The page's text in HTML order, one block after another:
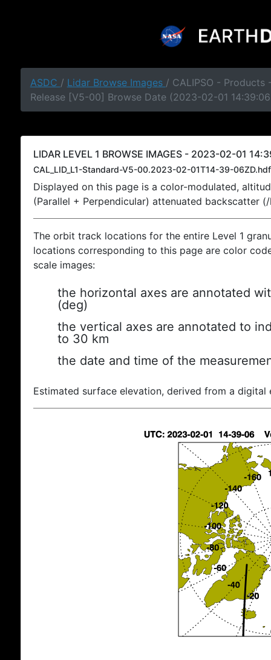
ASDC / Lidar Browse Images / CALIPSO - Products
Release [V5-00] Browse Date (2023-02-01
LIDAR LEVEL 1 BROWSE IMAGES - 2023-02-01
CAL_LID_L1-Standard-V5-00.2023-02-01T14-39-06ZD.hdf
Displayed on this page is a color-modulated,
(Parallel + Perpendicular) attenuated backscatter
The orbit track locations for the entire Level 1
locations corresponding to this page are color
scale images:
the horizontal axes are annotated
(deg)
the vertical axes are annotated to
to 30 km
the date and time of the
Estimated surface elevation, derived from a